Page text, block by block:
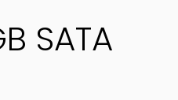
SATA